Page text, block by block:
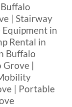
| Stairway
in
Rental in
Buffalo
Grove |
| Portable